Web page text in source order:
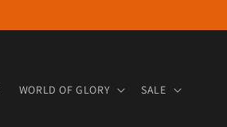
WORLD OF GLORY SALE